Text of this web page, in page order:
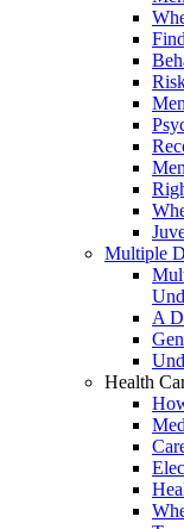
Multiple
A
Health